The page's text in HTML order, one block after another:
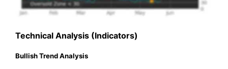
Technical Analysis (Indicators)
Bullish Trend Analysis